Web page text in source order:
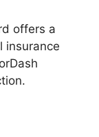
offers a
insurance